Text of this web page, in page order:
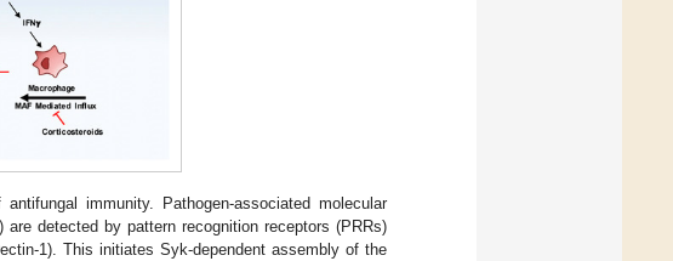
immunity. Pathogen-associated molecular
detected by pattern recognition receptors (PRRs)
1). This initiates Syk-dependent assembly of the